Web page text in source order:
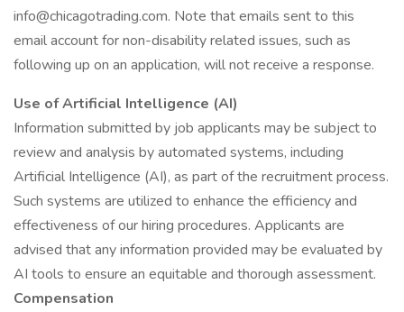
info@chicagotrading.com. Note that emails sent to this
email account for non-disability related issues, such as
following up on an application, will not receive a response.
Use of Artificial Intelligence (AI)
Information submitted by job applicants may be subject to
review and analysis by automated systems, including
Artificial Intelligence (AI), as part of the recruitment process.
Such systems are utilized to enhance the efficiency and
effectiveness of our hiring procedures. Applicants are
advised that any information provided may be evaluated by
AI tools to ensure an equitable and thorough assessment.
Compensation